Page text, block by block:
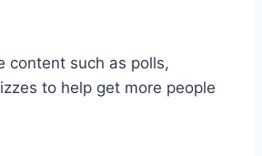
content such as polls,
to help get more people